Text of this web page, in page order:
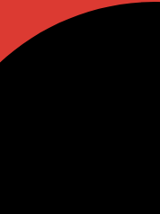
– White